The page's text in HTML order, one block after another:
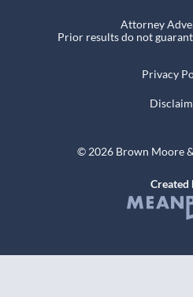
Attorney
Prior results do not
© 2026 Brown Moore
Privacy
Created